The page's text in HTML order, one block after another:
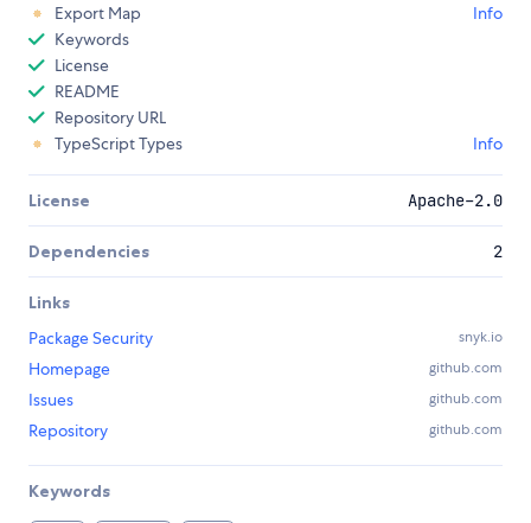
Export Map
Info
Keywords
License
README
Repository URL
TypeScript Types
Info
License Apache-2.0
Dependencies 2
Links
Package Security
snyk.io
Homepage github.com
Issues github.com
Repository github.com
Keywords